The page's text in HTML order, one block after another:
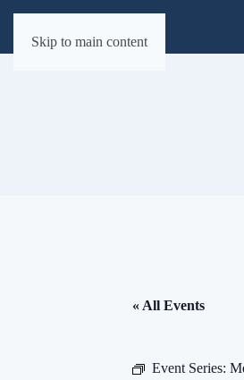
Skip to main content
« All Events
Event Series: